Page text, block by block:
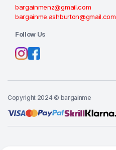
bargainmenz@gmail.com
bargainme.ashburton@gmail.com
Follow Us
Copyright 2024 © bargainme